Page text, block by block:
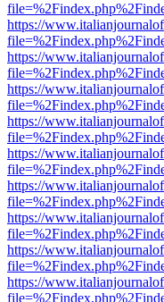
https://
https://
https://
https://
https://
https://
https://
https://
https://